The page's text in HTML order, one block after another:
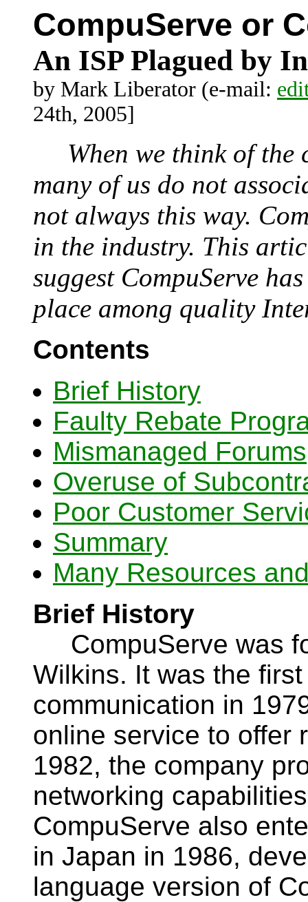
CompuServe or
An ISP Plagued by
by Mark Liberator (e-mail:
24th, 2005]
When we think of the
many of us do not
not always this way.
in the industry. This
suggest CompuServe
place among quality
Contents
Brief History
Faulty Rebate
Mismanaged Forums
Overuse of
Poor Customer
Summary
Many Resources
Brief History
CompuServe was
Wilkins. It was the
communication in
online service to offer
1982, the company
networking
CompuServe also
in Japan in 1986,
language version of